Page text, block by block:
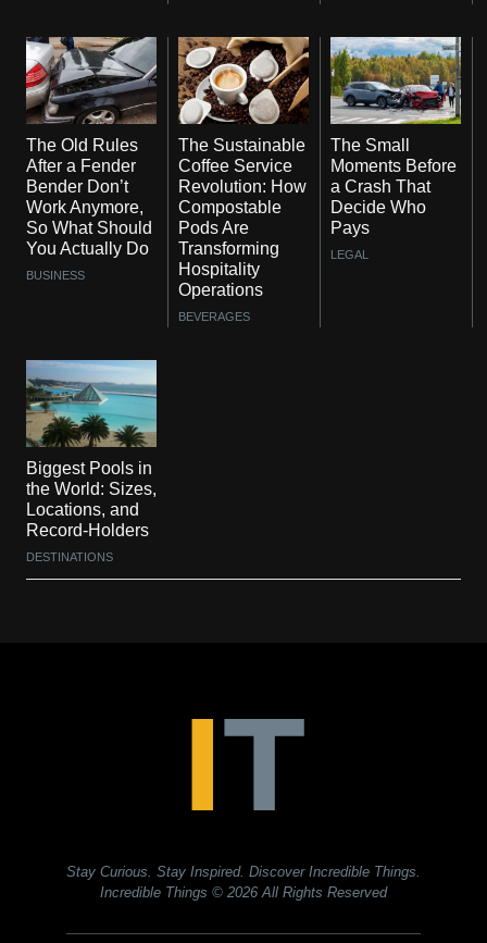
The Old Rules
After a Fender
Bender Don’t
Work Anymore,
So What Should
You Actually Do
BUSINESS
The Sustainable
Coffee Service
Revolution: How
Compostable
Pods Are
Transforming
Hospitality
Operations
BEVERAGES
The Small
Moments Before
a Crash That
Decide Who
Pays
LEGAL
Biggest Pools in
the World: Sizes,
Locations, and
Record-Holders
DESTINATIONS
Stay Curious. Stay Inspired. Discover Incredible Things.
Incredible Things © 2026 All Rights Reserved